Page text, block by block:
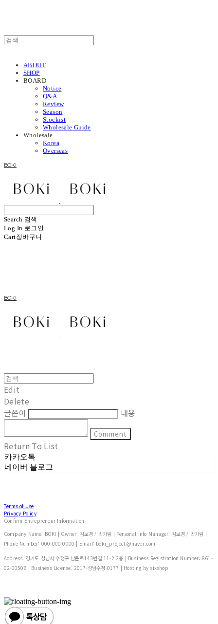
ABOUT
SHOP
BOARD
Notice
Q&A
Review
Season
Stockist
Wholesale Guide
Wholesale
Korea
Overseas
BOKI
Search 검색
Log In 로그인
Cart장바구니
BOKI
Edit
Delete
글쓴이
내용
Comment
Return To List
카카오톡
네이버 블로그
Terms of Use
Privacy Policy
Confirm Entrepreneur Information
Company Name: BOKI | Owner: 김보경 / 박기림 | Personal Info Manager: 김보경 / 박기림 |
Phone Number: 000-000-0000 | Email: boki_project@naver.com
Address: 경기도 성남시 수정구 남문로143번길 11-2 2층 | Business Registration Number: 861-
02-00506 | Business License: 2017-성남수정-0177 | Hosting by sixshop